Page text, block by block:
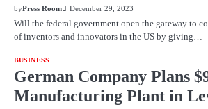
byPress Room December 29, 2023
Will the federal government open the gateway to
of inventors and innovators in the US by giving…
BUSINESS
German Company Plans
Manufacturing Plant in